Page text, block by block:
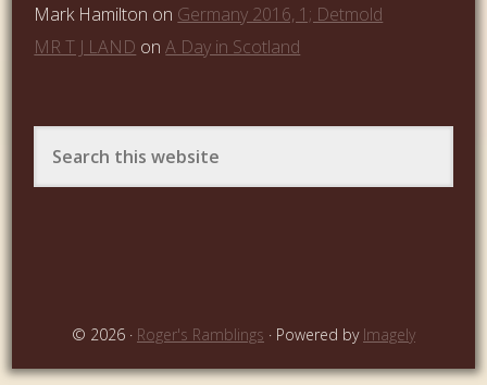
Mark Hamilton on Germany 2016, 1; Detmold
MR T J LAND onA Day in Scotland
© 2026 · Roger's Ramblings · Powered by Imagely